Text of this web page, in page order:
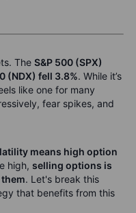
The S&P 500 (SPX)
(NDX) fell 3.8%. While it’s
like one for many
fear spikes, and
means high option
high, selling options is
. Let's break this
that benefits from this